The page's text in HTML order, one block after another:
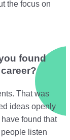
the focus on
found
That was
ideas openly
found that
listen